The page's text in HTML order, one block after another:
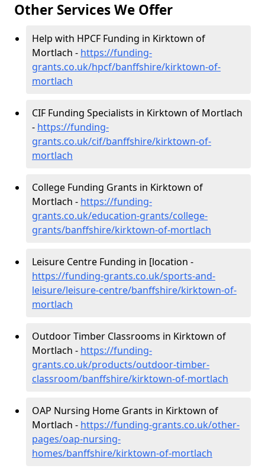
Other Services We Offer
Help with HPCF Funding in Kirktown of
Mortlach - https://funding-
grants.co.uk/hpcf/banffshire/kirktown-of-
mortlach
CIF Funding Specialists in Kirktown of Mortlach
- https://funding-
grants.co.uk/cif/banffshire/kirktown-of-
mortlach
College Funding Grants in Kirktown of
Mortlach - https://funding-
grants.co.uk/education-grants/college-
grants/banffshire/kirktown-of-mortlach
Leisure Centre Funding in [location -
https://funding-grants.co.uk/sports-and-
leisure/leisure-centre/banffshire/kirktown-of-
mortlach
Outdoor Timber Classrooms in Kirktown of
Mortlach - https://funding-
grants.co.uk/products/outdoor-timber-
classroom/banffshire/kirktown-of-mortlach
OAP Nursing Home Grants in Kirktown of
Mortlach - https://funding-grants.co.uk/other-
pages/oap-nursing-
homes/banffshire/kirktown-of-mortlach